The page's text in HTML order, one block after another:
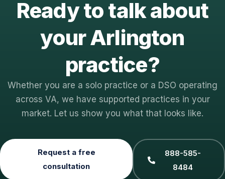
Ready to talk about
your Arlington
practice?
Whether you are a solo practice or a DSO operating
across VA, we have supported practices in your
market. Let us show you what that looks like.
Request a free
consultation
888-585-
8484